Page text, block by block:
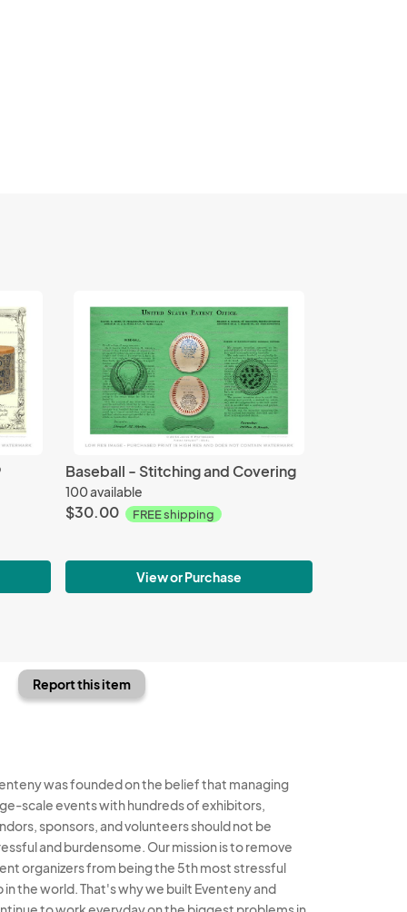
Baseball - Stitching and Covering
100 available
$30.00 FREE shipping
View or Purchase
Report this item
was founded on the belief that managing
scale events with hundreds of exhibitors,
sponsors, and volunteers should not be
and burdensome. Our mission is to remove
organizers from being the 5th most stressful
in the world. That's why we built Eventeny and